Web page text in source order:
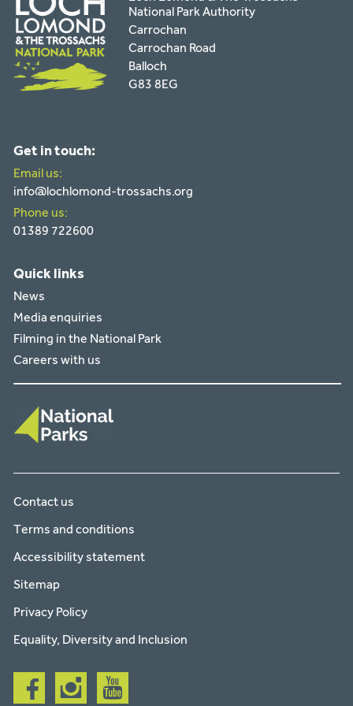
National Park Authority
Carrochan
Carrochan Road
Balloch
G83 8EG
Get in touch:
Email us:
info@lochlomond-trossachs.org
Phone us:
01389 722600
Quick links
News
Media enquiries
Filming in the National Park
Careers with us
Contact us
Terms and conditions
Accessibility statement
Sitemap
Privacy Policy
Equality, Diversity and Inclusion
Follow
us
Follow
us
Follow
us